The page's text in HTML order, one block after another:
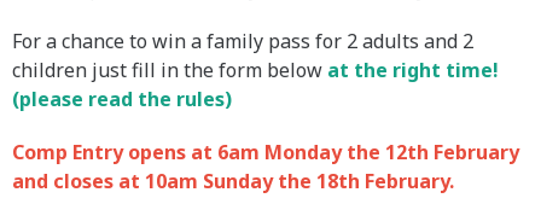
For a chance to win a family pass for 2 adults and 2
children just fill in the form below at the right time!
(please read the rules)
Comp Entry opens at 6am Monday the 12th February
and closes at 10am Sunday the 18th February.